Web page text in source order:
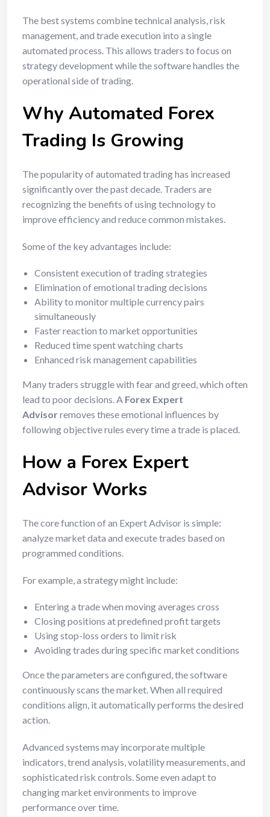
The best systems combine technical analysis, risk
management, and trade execution into a single
automated process. This allows traders to focus on
strategy development while the software handles the
operational side of trading.
Why Automated Forex
Trading Is Growing
The popularity of automated trading has increased
significantly over the past decade. Traders are
recognizing the benefits of using technology to
improve efficiency and reduce common mistakes.
Some of the key advantages include:
Consistent execution of trading strategies
Elimination of emotional trading decisions
Ability to monitor multiple currency pairs
simultaneously
Faster reaction to market opportunities
Reduced time spent watching charts
Enhanced risk management capabilities
Many traders struggle with fear and greed, which often
lead to poor decisions. A Forex Expert
Advisorremoves these emotional influences by
following objective rules every time a trade is placed.
How a Forex Expert
Advisor Works
The core function of an Expert Advisor is simple:
analyze market data and execute trades based on
programmed conditions.
For example, a strategy might include:
Entering a trade when moving averages cross
Closing positions at predefined profit targets
Using stop-loss orders to limit risk
Avoiding trades during specific market conditions
Once the parameters are configured, the software
continuously scans the market. When all required
conditions align, it automatically performs the desired
action.
Advanced systems may incorporate multiple
indicators, trend analysis, volatility measurements, and
sophisticated risk controls. Some even adapt to
changing market environments to improve
performance over time.